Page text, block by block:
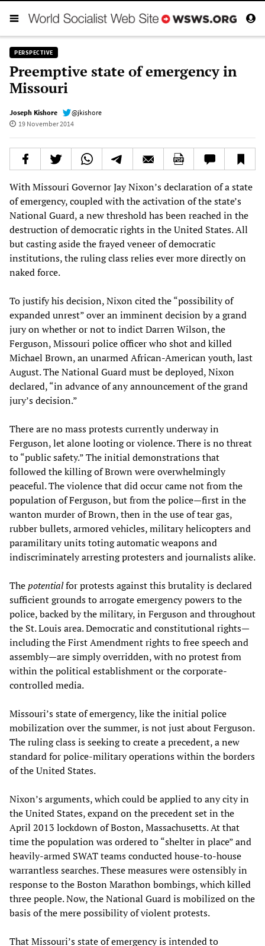
PERSPECTIVE
Preemptive state of emergency in
Missouri
Joseph Kishore
@jkishore
19 November 2014
With Missouri Governor Jay Nixon’s declaration of a state
of emergency, coupled with the activation of the state’s
National Guard, a new threshold has been reached in the
destruction of democratic rights in the United States. All
but casting aside the frayed veneer of democratic
institutions, the ruling class relies ever more directly on
naked force.
To justify his decision, Nixon cited the “possibility of
expanded unrest” over an imminent decision by a grand
jury on whether or not to indict Darren Wilson, the
Ferguson, Missouri police officer who shot and killed
Michael Brown, an unarmed African-American youth, last
August. The National Guard must be deployed, Nixon
declared, “in advance of any announcement of the grand
jury’s decision.”
There are no mass protests currently underway in
Ferguson, let alone looting or violence. There is no threat
to “public safety.” The initial demonstrations that
followed the killing of Brown were overwhelmingly
peaceful. The violence that did occur came not from the
population of Ferguson, but from the police—first in the
wanton murder of Brown, then in the use of tear gas,
rubber bullets, armored vehicles, military helicopters and
paramilitary units toting automatic weapons and
indiscriminately arresting protesters and journalists alike.
Thepotentialfor protests against this brutality is declared
sufficient grounds to arrogate emergency powers to the
police, backed by the military, in Ferguson and throughout
the St. Louis area. Democratic and constitutional rights—
including the First Amendment rights to free speech and
assembly—are simply overridden, with no protest from
within the political establishment or the corporate-
controlled media.
Missouri’s state of emergency, like the initial police
mobilization over the summer, is not just about Ferguson.
The ruling class is seeking to create a precedent, a new
standard for police-military operations within the borders
of the United States.
Nixon’s arguments, which could be applied to any city in
the United States, expand on the precedent set in the
April 2013 lockdown of Boston, Massachusetts. At that
time the population was ordered to “shelter in place” and
heavily-armed SWAT teams conducted house-to-house
warrantless searches. These measures were ostensibly in
response to the Boston Marathon bombings, which killed
three people. Now, the National Guard is mobilized on the
basis of the mere possibility of violent protests.
That Missouri’s state of emergency is intended to